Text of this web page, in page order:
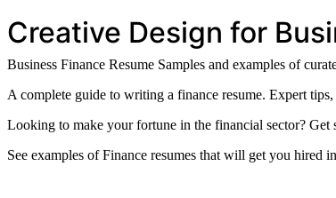
Creative Design for
Business Finance Resume Samples and examples of
A complete guide to writing a finance resume. Expert
Looking to make your fortune in the financial sector?
See examples of Finance resumes that will get you